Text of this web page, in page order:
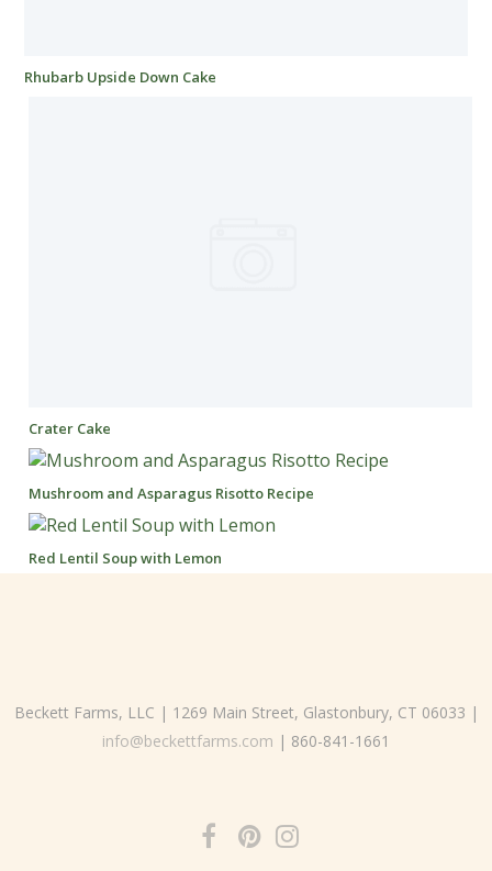
Rhubarb Upside Down Cake
Crater Cake
Mushroom and Asparagus Risotto Recipe
Red Lentil Soup with Lemon
Beckett Farms, LLC | 1269 Main Street, Glastonbury, CT 06033 |
info@beckettfarms.com | 860-841-1661